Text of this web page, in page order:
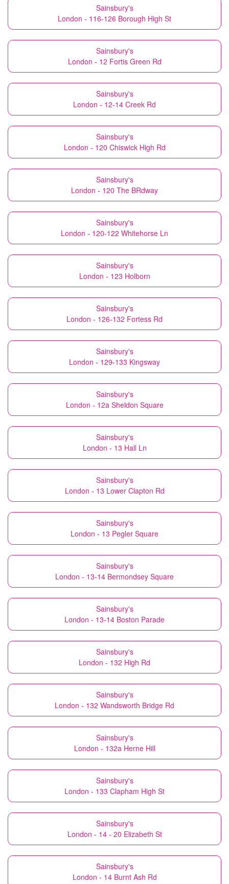
Sainsbury's
London - 116-126 Borough High St
Sainsbury's
London - 12 Fortis Green Rd
Sainsbury's
London - 12-14 Creek Rd
Sainsbury's
London - 120 Chiswick High Rd
Sainsbury's
London - 120 The BRdway
Sainsbury's
London - 120-122 Whitehorse Ln
Sainsbury's
London - 123 Holborn
Sainsbury's
London - 126-132 Fortess Rd
Sainsbury's
London - 129-133 Kingsway
Sainsbury's
London - 12a Sheldon Square
Sainsbury's
London - 13 Hall Ln
Sainsbury's
London - 13 Lower Clapton Rd
Sainsbury's
London - 13 Pegler Square
Sainsbury's
London - 13-14 Bermondsey Square
Sainsbury's
London - 13-14 Boston Parade
Sainsbury's
London - 132 High Rd
Sainsbury's
London - 132 Wandsworth Bridge Rd
Sainsbury's
London - 132a Herne Hill
Sainsbury's
London - 133 Clapham High St
Sainsbury's
London - 14 - 20 Elizabeth St
Sainsbury's
London - 14 Burnt Ash Rd